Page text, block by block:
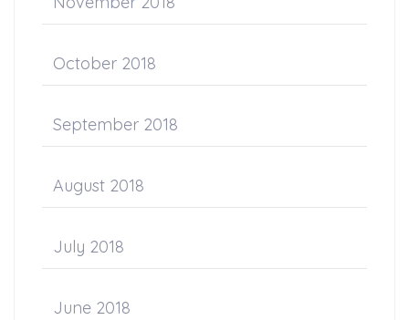
October 2018
September 2018
August 2018
July 2018
June 2018